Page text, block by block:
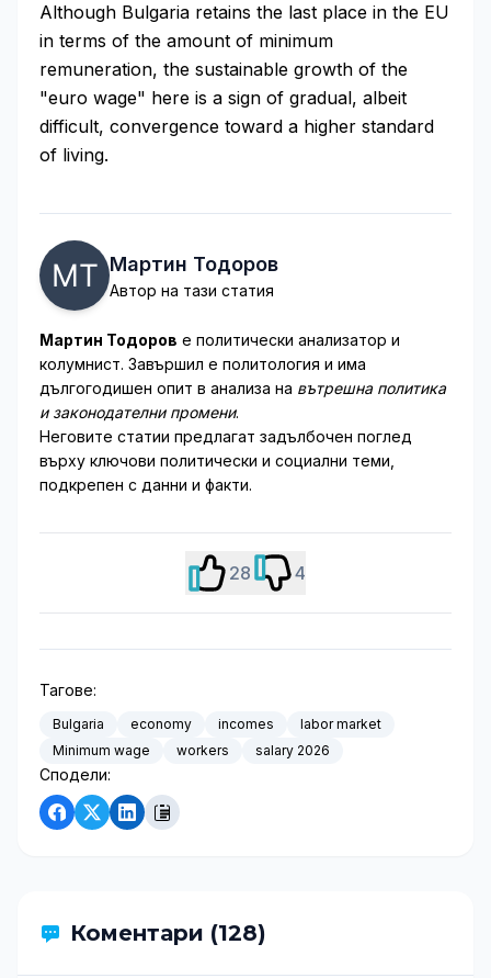
Although Bulgaria retains the last place in the EU
in terms of the amount of minimum
remuneration, the sustainable growth of the
"euro wage" here is a sign of gradual, albeit
difficult, convergence toward a higher standard
of living.
Мартин Тодоров
Автор на тази статия
Мартин Тодоров е политически анализатор и
колумнист. Завършил е политология и има
дългогодишен опит в анализа на вътрешна политика
и законодателни промени.
Неговите статии предлагат задълбочен поглед
върху ключови политически и социални теми,
подкрепен с данни и факти.
28 4
Тагове:
Bulgaria economy incomes
labor market
Minimum wage
workers salary 2026
Сподели:
Коментари (128)